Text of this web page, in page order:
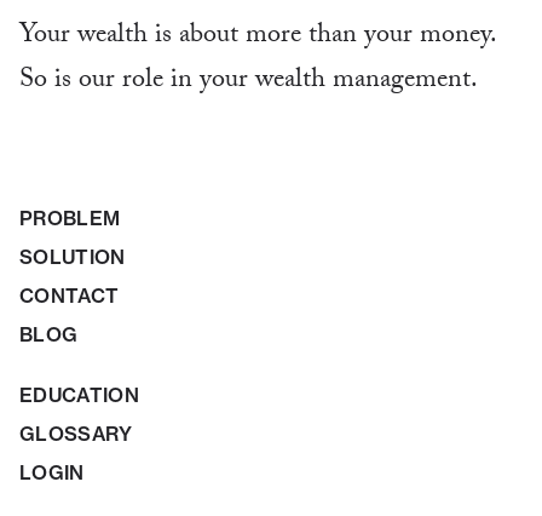
Your wealth is about more than your money.
So is our role in your wealth management.
PROBLEM
SOLUTION
CONTACT
BLOG
EDUCATION
GLOSSARY
LOGIN